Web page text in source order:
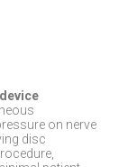
on nerve
disc